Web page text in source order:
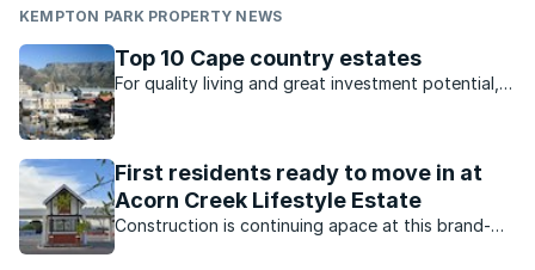
KEMPTON PARK PROPERTY NEWS
Top 10 Cape country estates
For quality living and great investment potential,
First residents ready to move in at
Acorn Creek Lifestyle Estate
Construction is continuing apace at this brand-